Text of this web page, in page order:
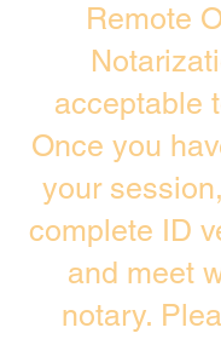
Remote
acceptable
Once you
your
complete ID
and meet
notary.